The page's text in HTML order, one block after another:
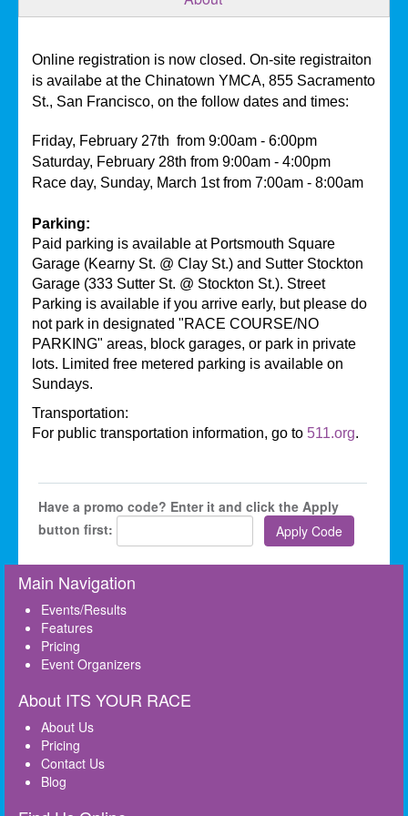
Online registration is now closed. On-site registraiton
is availabe at the Chinatown YMCA, 855 Sacramento
St., San Francisco, on the follow dates and times:
Friday, February 27th from 9:00am - 6:00pm
Saturday, February 28th from 9:00am - 4:00pm
Race day, Sunday, March 1st from 7:00am - 8:00am
Parking:
Paid parking is available at Portsmouth Square
Garage (Kearny St. @ Clay St.) and Sutter Stockton
Garage (333 Sutter St. @ Stockton St.). Street
Parking is available if you arrive early, but please do
not park in designated "RACE COURSE/NO
PARKING" areas, block garages, or park in private
lots. Limited free metered parking is available on
Sundays.
Transportation:
For public transportation information, go to 511.org.
Have a promo code? Enter it and click the Apply
button first:
Main Navigation
Events/Results
Features
Pricing
Event Organizers
About ITS YOUR RACE
About Us
Pricing
Contact Us
Blog